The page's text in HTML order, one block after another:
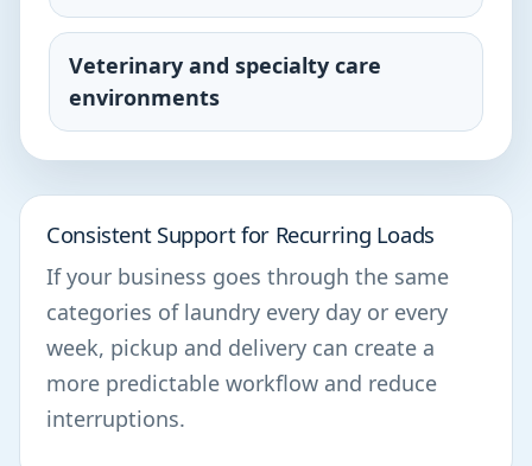
Veterinary and specialty care
environments
Consistent Support for Recurring Loads
If your business goes through the same
categories of laundry every day or every
week, pickup and delivery can create a
more predictable workflow and reduce
interruptions.